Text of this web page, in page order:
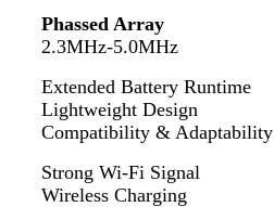
Phassed Array
2.3MHz-5.0MHz
Extended Battery Runtime
Lightweight Design
Compatibility & Adaptability
Strong Wi-Fi Signal
Wireless Charging